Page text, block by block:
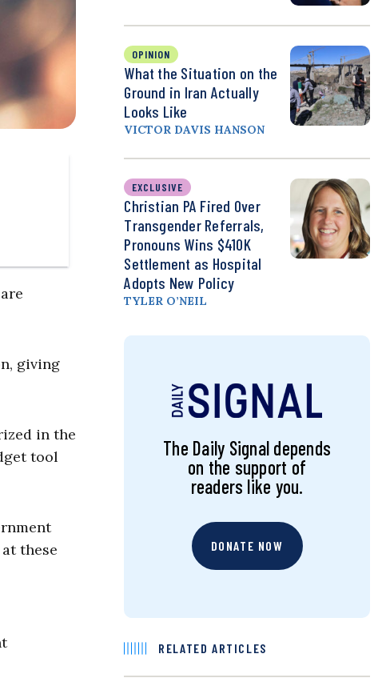
giving
in the
tool
these
OPINION
What the Situation on the
Ground in Iran Actually
Looks Like
VICTOR DAVIS HANSON
EXCLUSIVE
Christian PA Fired Over
Transgender Referrals,
Pronouns Wins $410K
Settlement as Hospital
Adopts New Policy
TYLER O’NEIL
The Daily Signal depends
on the support of
readers like you.
DONATE NOW
RELATED ARTICLES